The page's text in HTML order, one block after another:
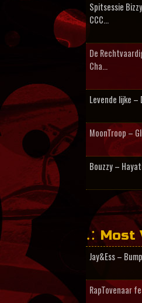
Spitsessie
CCC...
De
Cha...
Levende lijke –
MoonTroop –
Bouzzy –
Most
Jay&Ess –
RapTovenaar